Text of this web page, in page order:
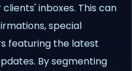
inboxes. This can
special
featuring the latest
By segmenting